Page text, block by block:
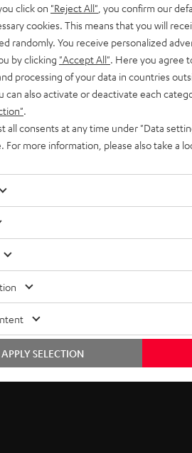
Free return shipping In-
click on "Reject All" , you confirm our
cookies. This means that you will
randomly. You receive personalized
by clicking "Accept All". Here you agree
processing of your data in countries
can also activate or deactivate each
.
all consents at any time under "Data
For more information, please also take a
APPLY SELECTION